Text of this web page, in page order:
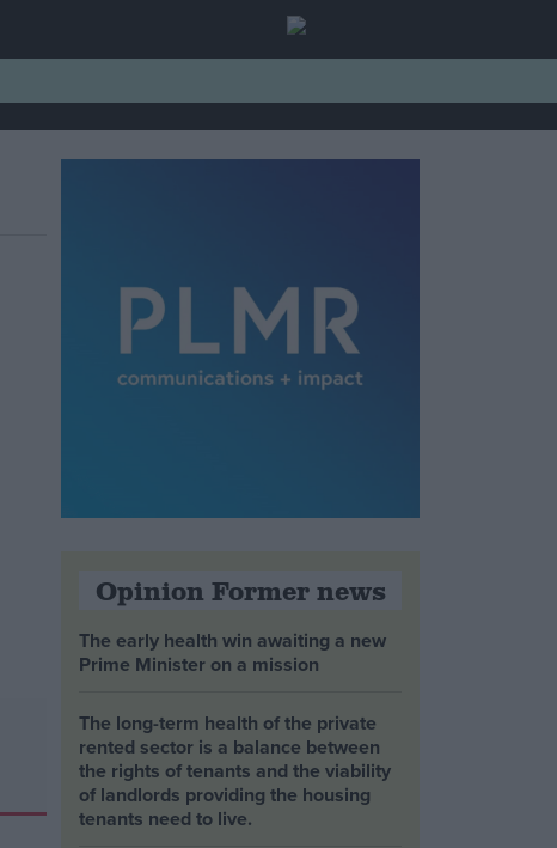
Opinion Former news
The early health win awaiting a new
Prime Minister on a mission
The long-term health of the private
rented sector is a balance between
the rights of tenants and the viability
of landlords providing the housing
tenants need to live.